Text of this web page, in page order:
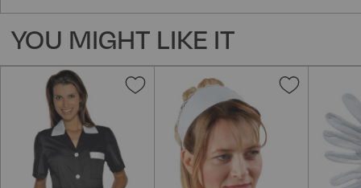
YOU MIGHT LIKE IT
Add
Add
Wish